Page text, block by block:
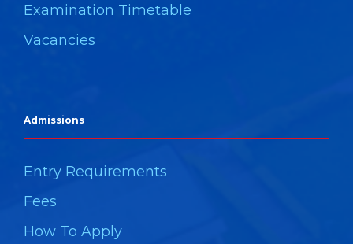
Examination Timetable
Vacancies
Admissions
Entry Requirements
Fees
How To Apply